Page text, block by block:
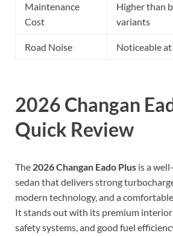
Maintenance
Cost
Higher than
variants
Road Noise Noticeable
2026 Changan
Quick Review
The 2026 Changan Eado Plus is a
sedan that delivers strong
modern technology, and a
It stands out with its premium interior
safety systems, and good fuel